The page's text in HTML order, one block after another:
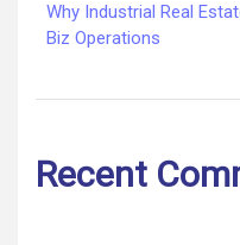
Why Industrial Real
Biz Operations
Recent